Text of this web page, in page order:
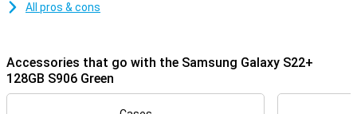
All pros & cons
Accessories that go with the Samsung Galaxy S22+
128GB S906 Green